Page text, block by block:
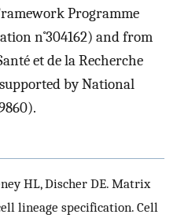
Programme
n˚304162) and from
et de la Recherche
by National
HL, Discher DE. Matrix
lineage specification. Cell